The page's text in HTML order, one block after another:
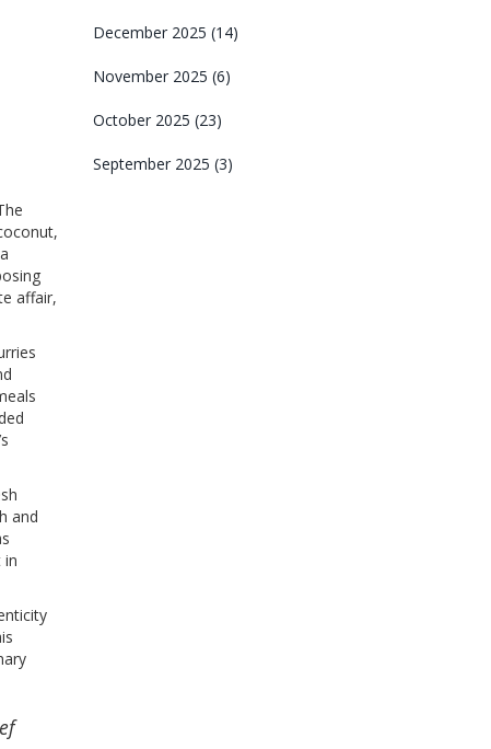
affair,
and
in
December 2025 (14)
November 2025 (6)
October 2025 (23)
September 2025 (3)